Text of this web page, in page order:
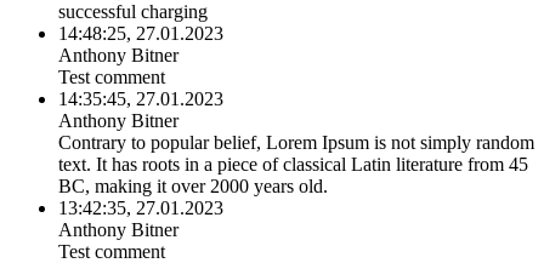
successful charging
14:48:25, 27.01.2023
Anthony Bitner
Test comment
14:35:45, 27.01.2023
Anthony Bitner
Contrary to popular belief, Lorem Ipsum is not simply random
text. It has roots in a piece of classical Latin literature from 45
BC, making it over 2000 years old.
13:42:35, 27.01.2023
Anthony Bitner
Test comment